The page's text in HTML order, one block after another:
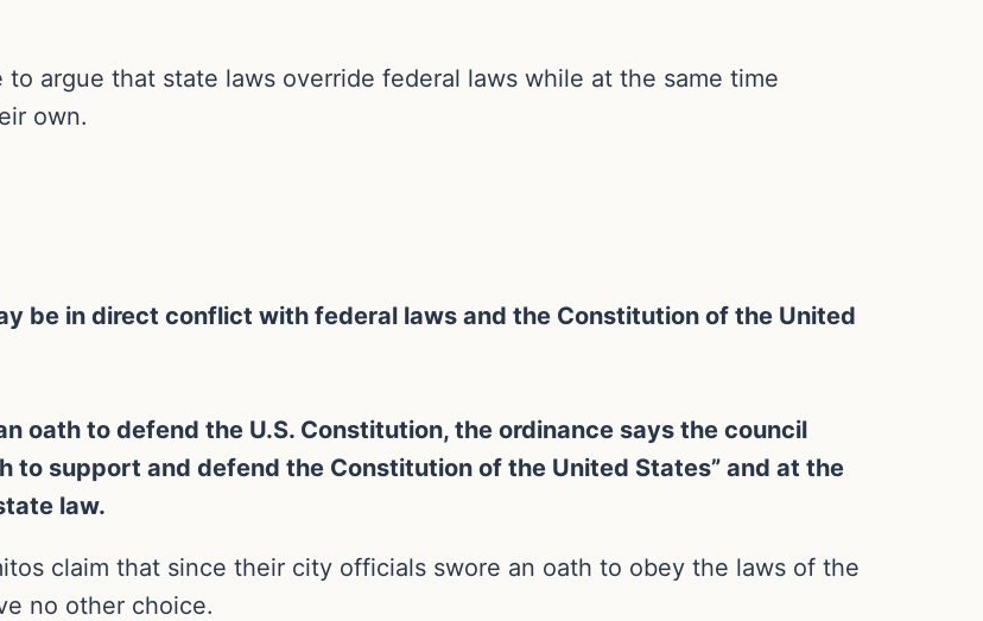
argue that state laws override federal laws while at the same time
own.
be in direct conflict with federal laws and the Constitution of the United
oath to defend the U.S. Constitution, the ordinance says the council
to support and defend the Constitution of the United States” and at the
law.
claim that since their city officials swore an oath to obey the laws of the
no other choice.